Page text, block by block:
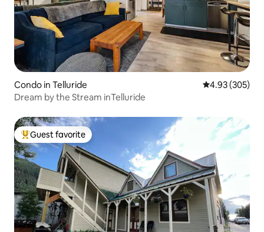
Condo in Telluride 4.93 out of 5
4.93 (305)
Dream by the Stream inTelluride
Top guest favorite
Guest favorite